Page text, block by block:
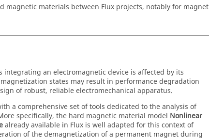
magnetic materials between Flux projects, notably for magnet
an electromagnetic device is affected by its
states may result in performance degradation
of robust, reliable electromechanical apparatus.
a comprehensive set of tools dedicated to the analysis of
specifically, the hard magnetic material model Nonlinear
already available in Flux is well adapted for this context of
of the demagnetization of a permanent magnet during